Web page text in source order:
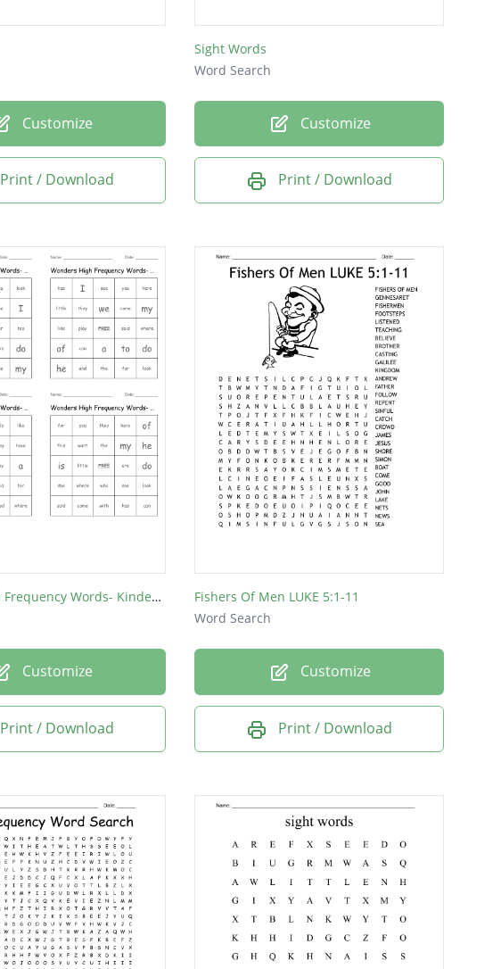
Customize
Print / Download
Sight Words
Word Search
Customize
Print / Download
Wonders High Frequency Words- Kindergarten
Customize
Print / Download
Fishers Of Men LUKE 5:1-11
Word Search
Customize
Print / Download